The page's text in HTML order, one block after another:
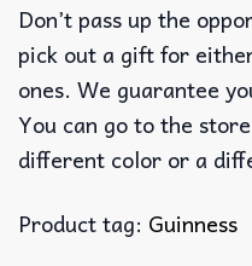
Don’t pass up the
pick out a gift for
ones. We guarantee
You can go to the store
different color or a
Product tag: Guinness